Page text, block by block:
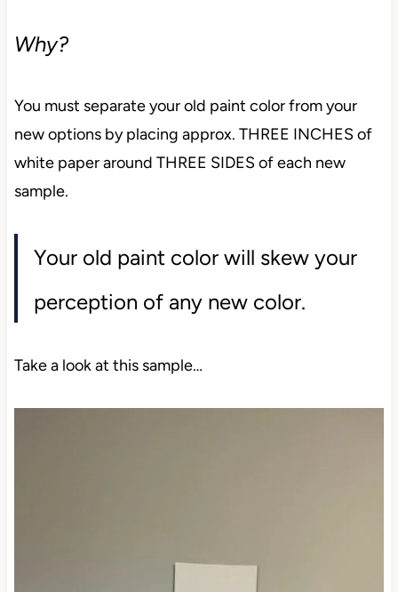
Why?
You must separate your old paint color from your
new options by placing approx. THREE INCHES of
white paper around THREE SIDES of each new
sample.
Your old paint color will skew your
perception of any new color.
Take a look at this sample…